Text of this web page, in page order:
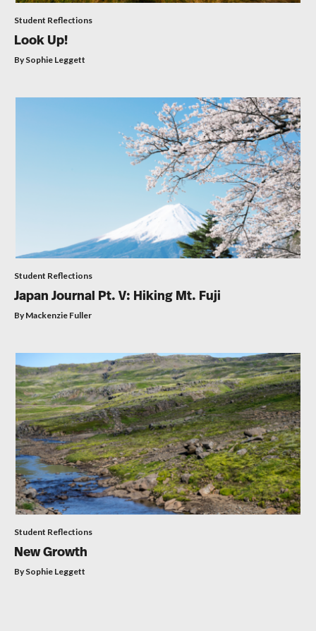
Student Reflections
Look Up!
By Sophie Leggett
Student Reflections
Japan Journal Pt. V: Hiking Mt. Fuji
By Mackenzie Fuller
Student Reflections
New Growth
By Sophie Leggett